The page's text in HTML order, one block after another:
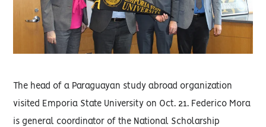
The head of a Paraguayan study abroad organization
visited Emporia State University on Oct. 21. Federico Mora
is general coordinator of the National Scholarship